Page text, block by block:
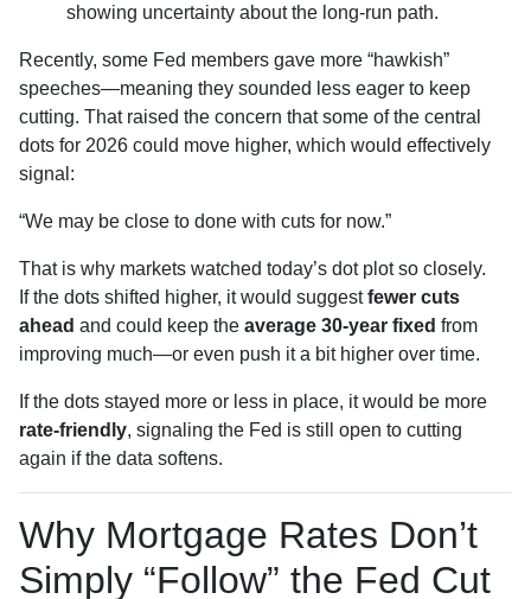
showing uncertainty about the long-run path.
Recently, some Fed members gave more “hawkish”
speeches—meaning they sounded less eager to keep
cutting. That raised the concern that some of the central
dots for 2026 could move higher, which would effectively
signal:
“We may be close to done with cuts for now.”
That is why markets watched today’s dot plot so closely.
If the dots shifted higher, it would suggestfewer cuts
ahead and could keep the average 30-year fixed from
improving much—or even push it a bit higher over time.
If the dots stayed more or less in place, it would be more
rate-friendly, signaling the Fed is still open to cutting
again if the data softens.
Why Mortgage Rates Don’t
Simply “Follow” the Fed Cut